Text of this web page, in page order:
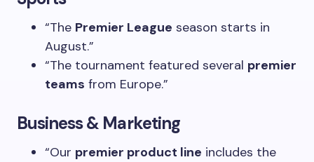
“The Premier League season starts in
August.”
“The tournament featured several premier
teams from Europe.”
Business & Marketing
“Our premier product line includes the